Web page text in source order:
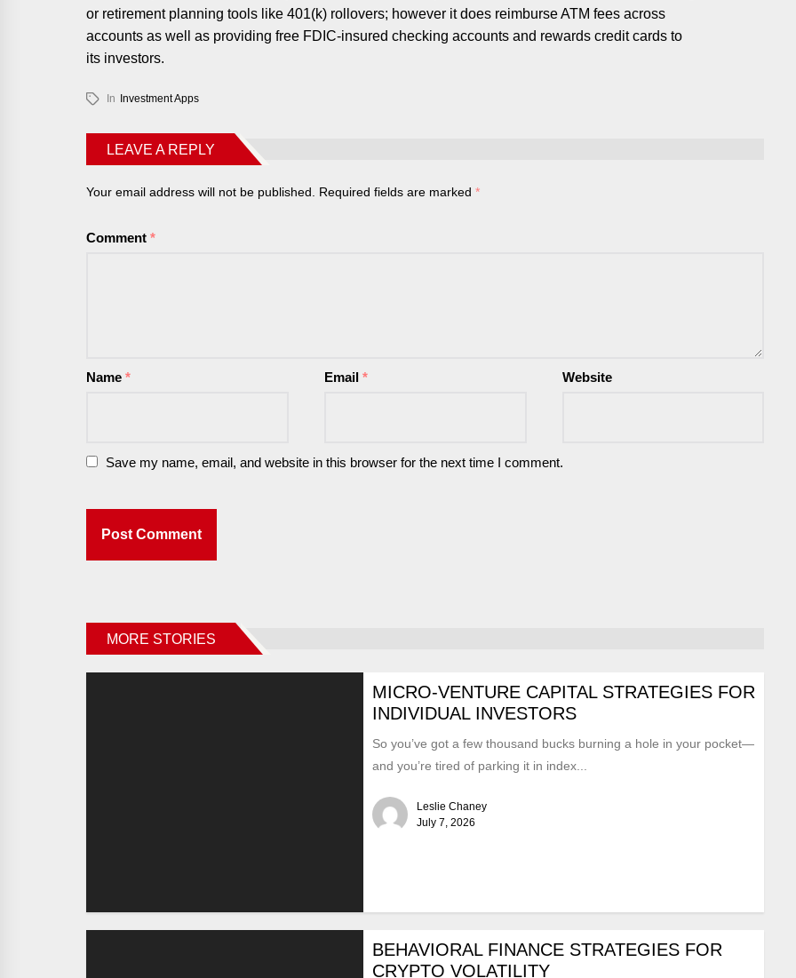
or retirement planning tools like 401(k) rollovers; however it does reimburse ATM fees across
accounts as well as providing free FDIC-insured checking accounts and rewards credit cards to
its investors.
In Investment Apps
LEAVE A REPLY
Your email address will not be published. Required fields are marked *
Comment *
Name * Email * Website
Save my name, email, and website in this browser for the next time I comment.
MORE STORIES
MICRO-VENTURE CAPITAL STRATEGIES FOR
INDIVIDUAL INVESTORS
So you’ve got a few thousand bucks burning a hole in your pocket—
and you’re tired of parking it in index...
Leslie Chaney
July 7, 2026
BEHAVIORAL FINANCE STRATEGIES FOR
CRYPTO VOLATILITY